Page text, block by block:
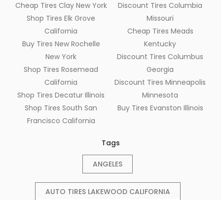
Cheap Tires Clay New York
Shop Tires Elk Grove
California
Buy Tires New Rochelle
New York
Shop Tires Rosemead
California
Shop Tires Decatur Illinois
Shop Tires South San
Francisco California
Discount Tires Columbia
Missouri
Cheap Tires Meads
Kentucky
Discount Tires Columbus
Georgia
Discount Tires Minneapolis
Minnesota
Buy Tires Evanston Illinois
Tags
ANGELES
AUTO TIRES LAKEWOOD CALIFORNIA